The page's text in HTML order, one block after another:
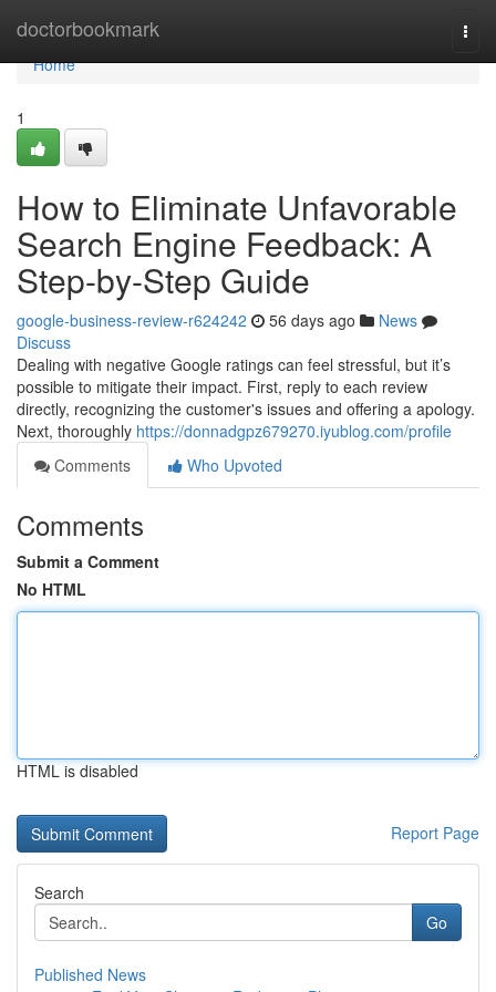
doctorbookmark
Home
Home
1
How to Eliminate Unfavorable
Search Engine Feedback: A
Step-by-Step Guide
google-business-review-r624242 56 days ago
News
Discuss
Dealing with negative Google ratings can feel stressful, but it’s
possible to mitigate their impact. First, reply to each review
directly, recognizing the customer's issues and offering a apology.
Next, thoroughly https://donnadgpz679270.iyublog.com/profile
Comments
Who Upvoted
Comments
Submit a Comment
No HTML
HTML is disabled
Report Page
Search
Go
Published News